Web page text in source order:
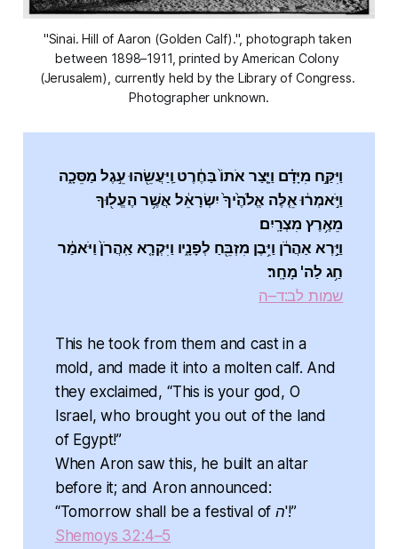
"Sinai. Hill of Aaron (Golden Calf).", photograph taken
between 1898–1911, printed by American Colony
(Jerusalem), currently held by the Library of Congress.
Photographer unknown.
וַיִּקַּ֣ח מִיָּדָ֗ם וַיָּ֤צַר אֹתוֹ֙ בַּחֶ֔רֶט וַֽיַּעֲשֵׂ֖הוּ עֵ֣גֶל מַסֵּכָ֑ה
וַיֹּ֣אמְר֔וּ אֵ֤לֶּה אֱלֹהֶ֙יךָ֙ יִשְׂרָאֵ֔ל אֲשֶׁ֥ר הֶעֱל֖וּךָ
מֵאֶ֥רֶץ מִצְרָֽיִם׃
וַיַּ֣רְא אַהֲרֹ֔ן וַיִּ֥בֶן מִזְבֵּ֖חַ לְפָנָ֑יו וַיִּקְרָ֤א אַֽהֲרֹן֙ וַיֹּאמַ֔ר
חַ֥ג לַה' מָחָֽר׃
שמות לב:ד–ה
This he took from them and cast in a
mold, and made it into a molten calf. And
they exclaimed, “This is your god, O
Israel, who brought you out of the land
of Egypt!”
When Aron saw this, he built an altar
before it; and Aron announced:
“Tomorrow shall be a festival of ה'!”
Shemoys 32:4–5